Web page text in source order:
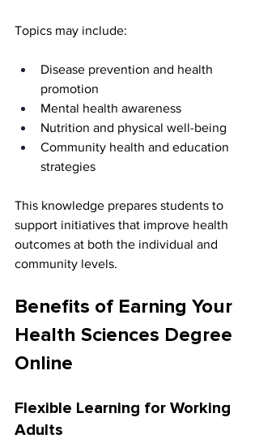
Topics may include:
Disease prevention and health
promotion
Mental health awareness
Nutrition and physical well-being
Community health and education
strategies
This knowledge prepares students to
support initiatives that improve health
outcomes at both the individual and
community levels.
Benefits of Earning Your
Health Sciences Degree
Online
Flexible Learning for Working
Adults